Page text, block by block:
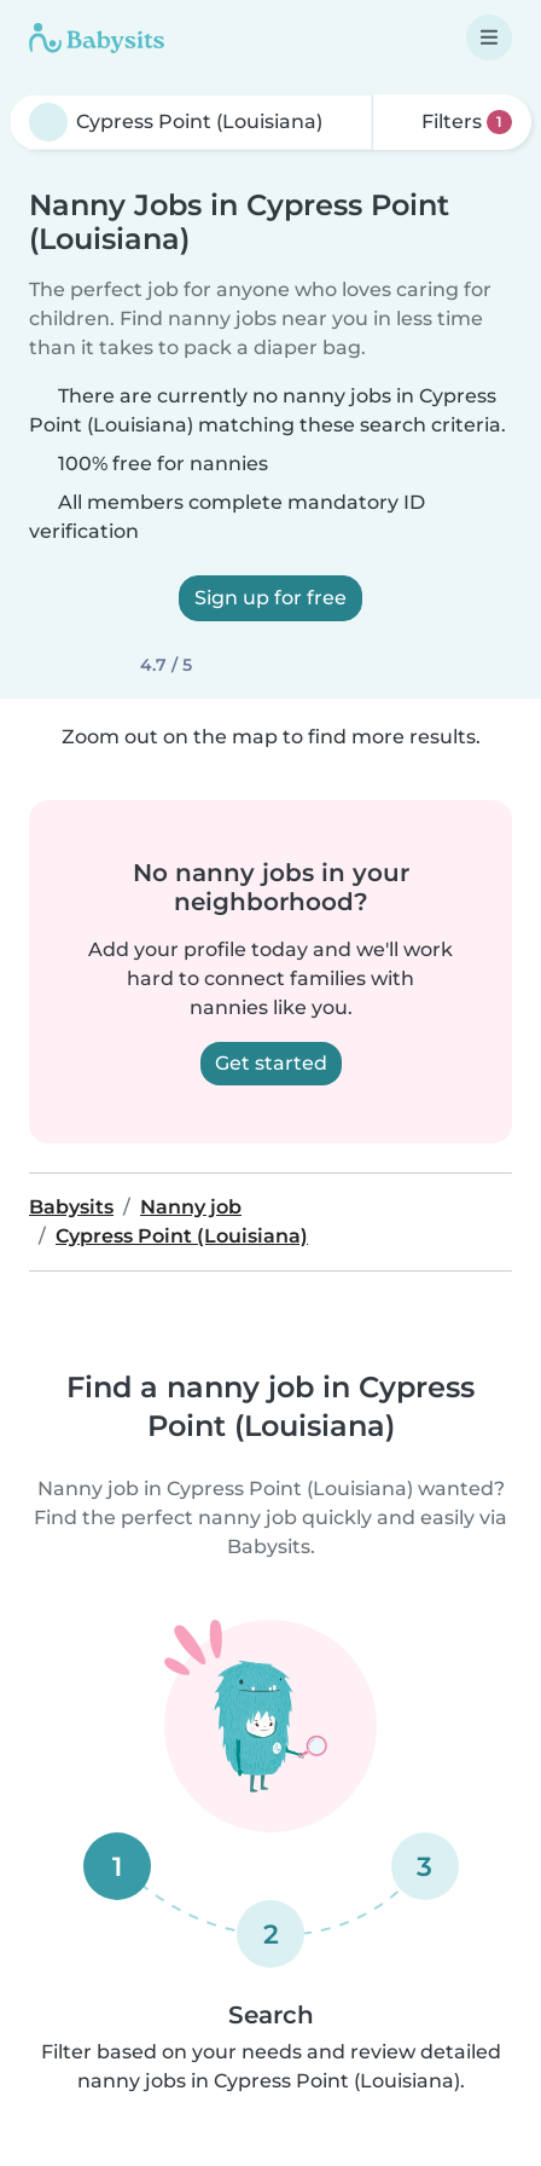
Filters 1
Nanny Jobs in Cypress Point
(Louisiana)
The perfect job for anyone who loves caring for
children. Find nanny jobs near you in less time
than it takes to pack a diaper bag.
There are currently no nanny jobs in Cypress
Point (Louisiana) matching these search criteria.
100% free for nannies
All members complete mandatory ID
verification
Sign up for free
4.7 / 5
Zoom out on the map to find more results.
No nanny jobs in your
neighborhood?
Add your profile today and we'll work
hard to connect families with
nannies like you.
Get started
Babysits
Nanny job
Cypress Point (Louisiana)
Find a nanny job in Cypress
Point (Louisiana)
Nanny job in Cypress Point (Louisiana) wanted?
Find the perfect nanny job quickly and easily via
Babysits.
1
2
3
Search
Filter based on your needs and review detailed
nanny jobs in Cypress Point (Louisiana).